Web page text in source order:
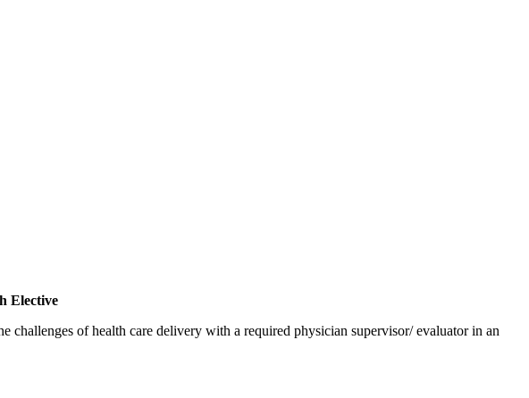
Elective
of health care delivery with a required physician supervisor/ evaluator in an